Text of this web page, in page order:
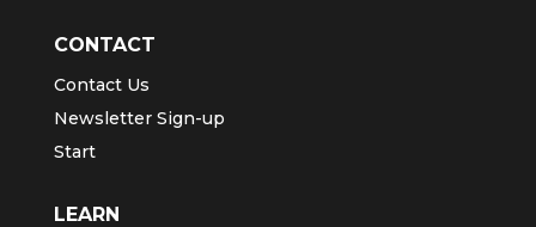
CONTACT
Contact Us
Newsletter Sign-up
Start
LEARN